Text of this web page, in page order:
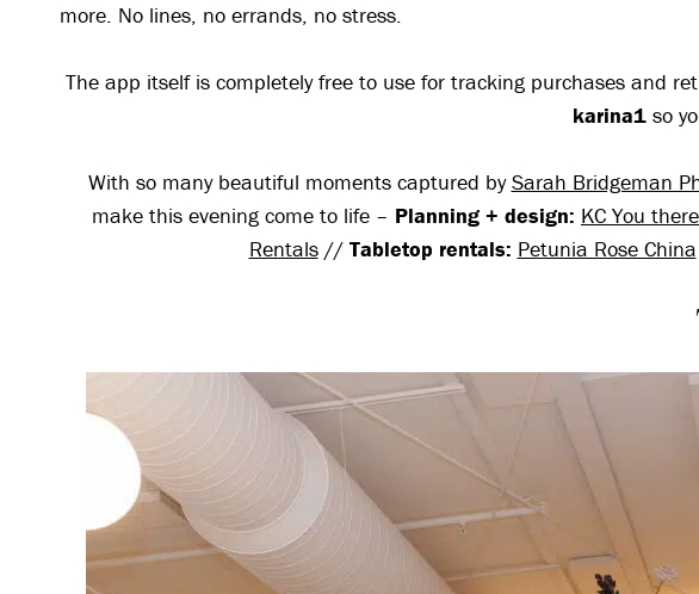
more. No lines, no errands, no stress.
The app itself is completely free to use for tracking purchases and
karina1so
With so many beautiful moments captured bySarah Bridgeman
make this evening come to life – Planning + design: KC You there
Rentals// Tabletop rentals: Petunia Rose China